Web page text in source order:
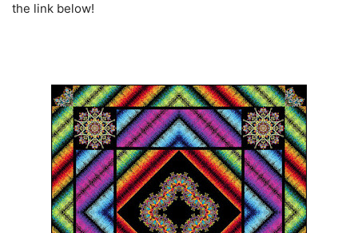
the link below!